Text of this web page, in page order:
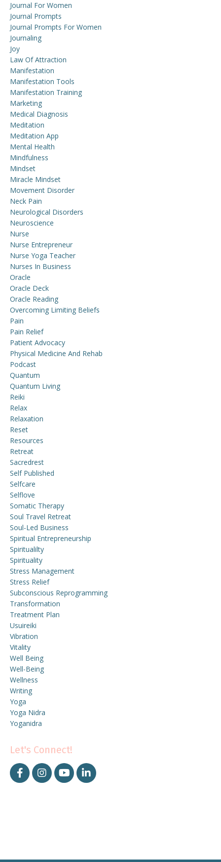
Journal For Women
Journal Prompts
Journal Prompts For Women
Journaling
Joy
Law Of Attraction
Manifestation
Manifestation Tools
Manifestation Training
Marketing
Medical Diagnosis
Meditation
Meditation App
Mental Health
Mindfulness
Mindset
Miracle Mindset
Movement Disorder
Neck Pain
Neurological Disorders
Neuroscience
Nurse
Nurse Entrepreneur
Nurse Yoga Teacher
Nurses In Business
Oracle
Oracle Deck
Oracle Reading
Overcoming Limiting Beliefs
Pain
Pain Relief
Patient Advocacy
Physical Medicine And Rehab
Podcast
Quantum
Quantum Living
Reiki
Relax
Relaxation
Reset
Resources
Retreat
Sacredrest
Self Published
Selfcare
Selflove
Somatic Therapy
Soul Travel Retreat
Soul-Led Business
Spiritual Entrepreneurship
Spiritualilty
Spirituality
Stress Management
Stress Relief
Subconscious Reprogramming
Transformation
Treatment Plan
Usuireiki
Vibration
Vitality
Well Being
Well-Being
Wellness
Writing
Yoga
Yoga Nidra
Yoganidra
Let's Connect!